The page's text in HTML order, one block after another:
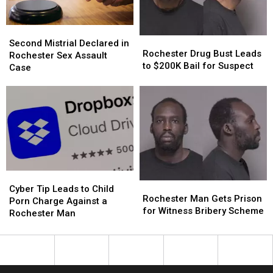
Mistrial
Declared
in
Case
Second Mistrial Declared in
Rochester Sex Assault
Case
Mistrial
Declared
in
Case
Drug
Bust
to
$200K
Bail
for
Suspect
Rochester Drug Bust Leads
to $200K Bail for Suspect
Drug
Bust
to
$200K
Bail
for
Suspect
Tip
Leads
to
Porn
Cyber Tip Leads to Child
Porn Charge Against a
Rochester Man
Tip
Leads
to
Porn
Man
Gets
for
Rochester Man Gets Prison
for Witness Bribery Scheme
Man
Gets
for